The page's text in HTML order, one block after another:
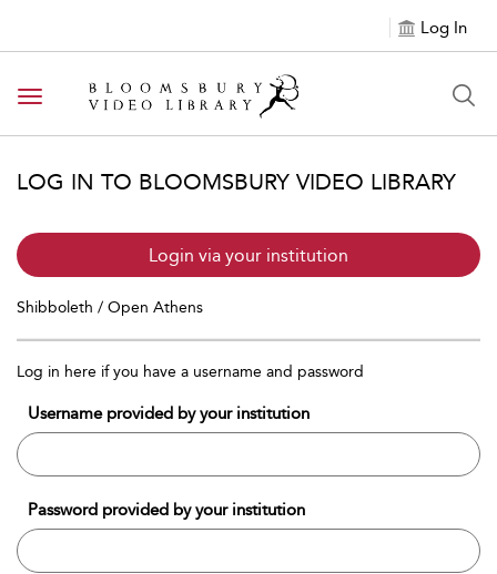
Log In
Toggle navigation
LOG IN TO BLOOMSBURY VIDEO LIBRARY
Login via your institution
Shibboleth / Open Athens
Log in here if you have a username and password
Username provided by your institution
Password provided by your institution